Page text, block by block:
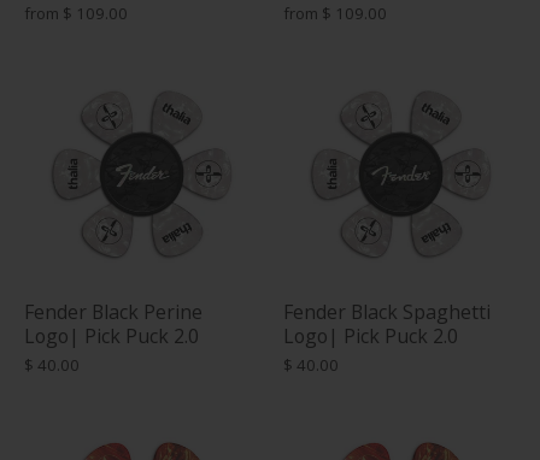
from $ 109.00 from $ 109.00
Fender Black Perine
Logo| Pick Puck 2.0
$ 40.00
Fender Black Spaghetti
Logo| Pick Puck 2.0
$ 40.00